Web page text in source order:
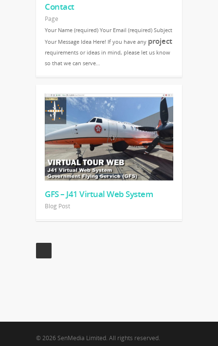
Contact
Page
Your Name (required) Your Email (required) Subject
Your Message Idea Here! If you have any project
requirements or ideas in mind, please let us know
so that we can serve…
GFS – J41 Virtual Web System
Blog Post
© 2026 SenMedia Limited. All rights reserved.